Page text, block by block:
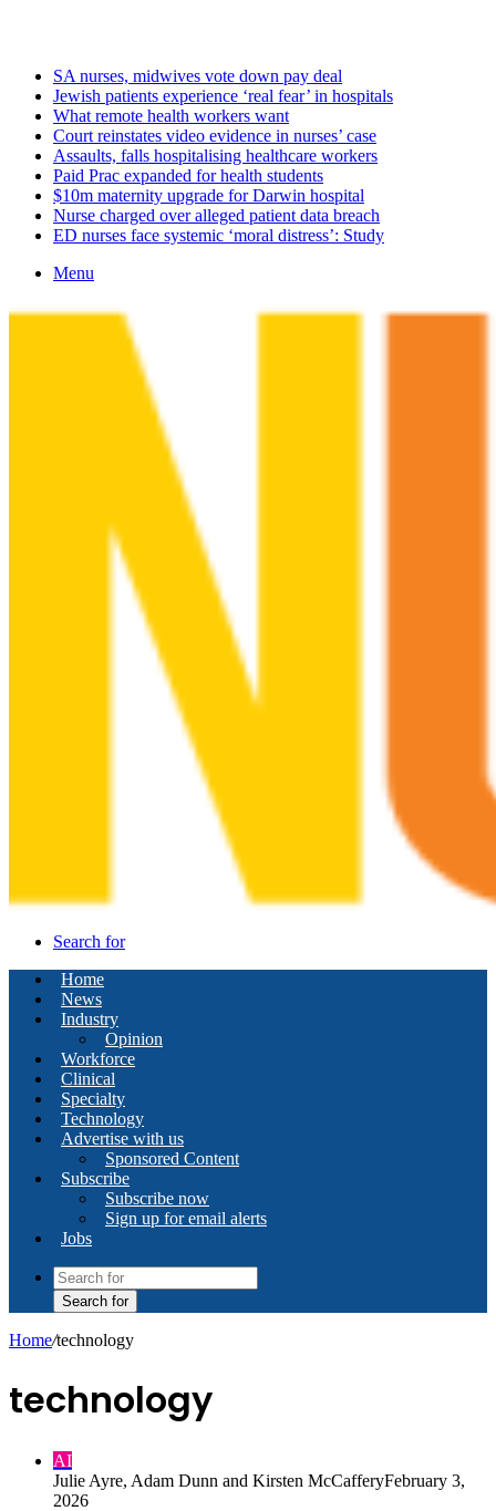
SA nurses, midwives vote down pay deal
Jewish patients experience ‘real fear’ in hospitals
What remote health workers want
Court reinstates video evidence in nurses’ case
Assaults, falls hospitalising healthcare workers
Paid Prac expanded for health students
$10m maternity upgrade for Darwin hospital
Nurse charged over alleged patient data breach
ED nurses face systemic ‘moral distress’: Study
Menu
Search for
Home
News
Industry
Opinion
Workforce
Clinical
Specialty
Technology
Advertise with us
Sponsored Content
Subscribe
Subscribe now
Sign up for email alerts
Jobs
Search for
Home/technology
technology
AI
Julie Ayre, Adam Dunn and Kirsten McCafferyFebruary 3,
2026